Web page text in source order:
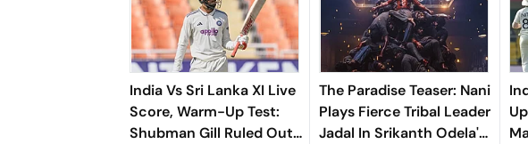
India Vs Sri Lanka XI Live
Score, Warm-Up Test:
Shubman Gill Ruled Out
The Paradise Teaser: Nani
Plays Fierce Tribal Leader
Jadal In Srikanth Odela's